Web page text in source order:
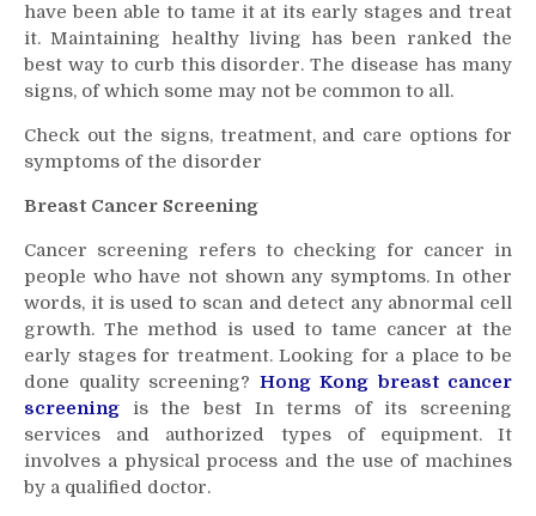
have been able to tame it at its early stages and treat
it. Maintaining healthy living has been ranked the
best way to curb this disorder. The disease has many
signs, of which some may not be common to all.
Check out the signs, treatment, and care options for
symptoms of the disorder
Breast Cancer Screening
Cancer screening refers to checking for cancer in
people who have not shown any symptoms. In other
words, it is used to scan and detect any abnormal cell
growth. The method is used to tame cancer at the
early stages for treatment. Looking for a place to be
done quality screening? Hong Kong breast cancer
screening is the best In terms of its screening
services and authorized types of equipment. It
involves a physical process and the use of machines
by a qualified doctor.